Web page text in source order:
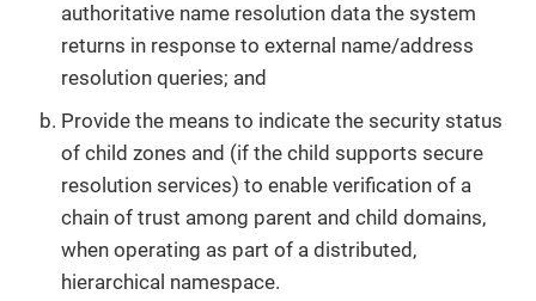
authoritative name resolution data the system
returns in response to external name/address
resolution queries; and
Provide the means to indicate the security status
of child zones and (if the child supports secure
resolution services) to enable verification of a
chain of trust among parent and child domains,
when operating as part of a distributed,
hierarchical namespace.